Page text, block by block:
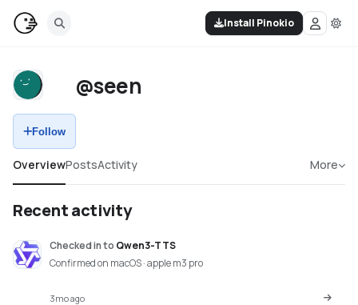
Install Pinokio
@seen
Follow
OverviewPostsActivity More
Recent activity
Checked into Qwen3-TTS
Confirmed on macOS · apple m3 pro
3mo ago